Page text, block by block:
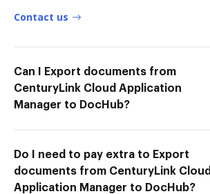
Contact us
Can I Export documents from
CenturyLink Cloud Application
Manager to DocHub?
Do I need to pay extra to Export
documents from CenturyLink Cloud
Application Manager to DocHub?